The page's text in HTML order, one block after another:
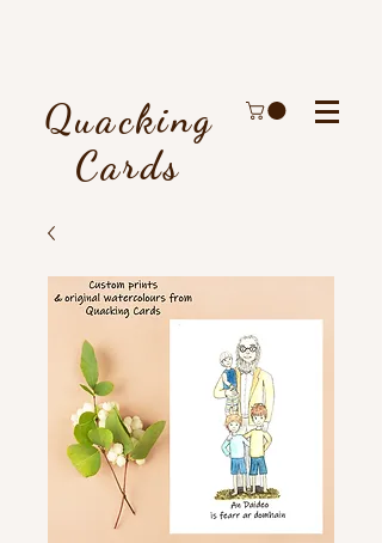
Quacking
Cards